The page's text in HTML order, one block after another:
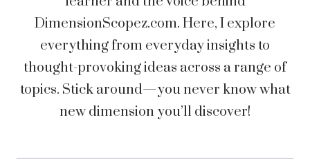
DimensionScopez.com. Here, I explore
everything from everyday insights to
thought-provoking ideas across a range of
topics. Stick around—you never know what
new dimension you’ll discover!